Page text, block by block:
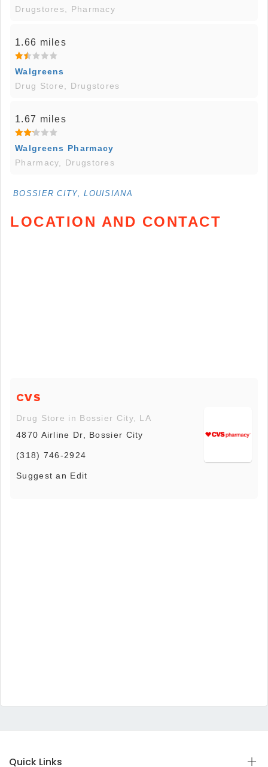
Drugstores, Pharmacy
1.66 miles
Walgreens
Drug Store, Drugstores
1.67 miles
Walgreens Pharmacy
Pharmacy, Drugstores
BOSSIER CITY, LOUISIANA
LOCATION AND CONTACT
CVS
Drug Store in Bossier City, LA
4870 Airline Dr, Bossier City
(318) 746-2924
Suggest an Edit
Quick Links